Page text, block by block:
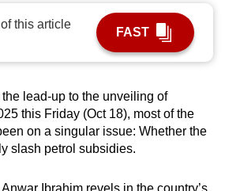
this article
FAST
lead-up to the unveiling of
this Friday (Oct 18), most of the
on a singular issue: Whether the
slash petrol subsidies.
Ibrahim revels in the country’s